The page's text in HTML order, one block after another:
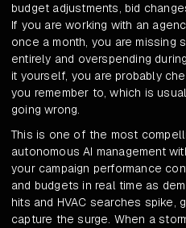
budget adjustments, bid
If you are working with an
once a month, you are missing
entirely and overspending
it yourself, you are probably
you remember to, which is
going wrong.
This is one of the most
autonomous AI management
your campaign performance
and budgets in real time as
hits and HVAC searches spike,
capture the surge. When a